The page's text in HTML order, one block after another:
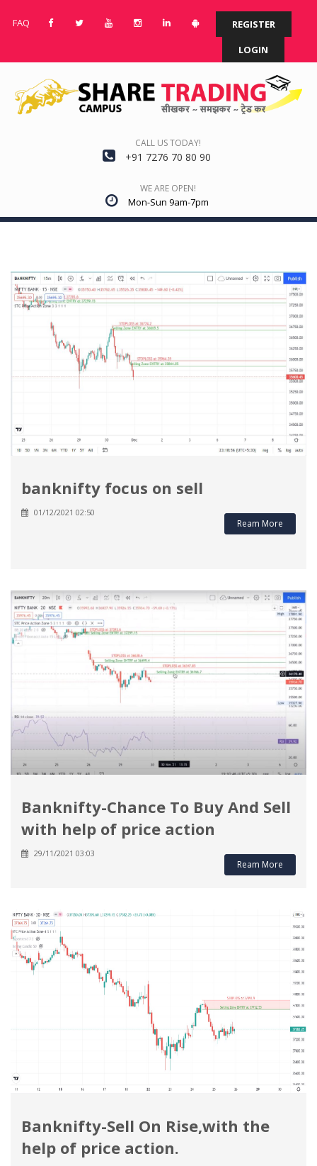
FAQ
REGISTER
LOGIN
CALL US TODAY!
+91 7276 70 80 90
WE ARE OPEN!
Mon-Sun 9am-7pm
banknifty focus on sell
01/12/2021 02:50
Ream More
Banknifty-Chance To Buy And Sell
with help of price action
29/11/2021 03:03
Ream More
Banknifty-Sell On Rise,with the
help of price action.